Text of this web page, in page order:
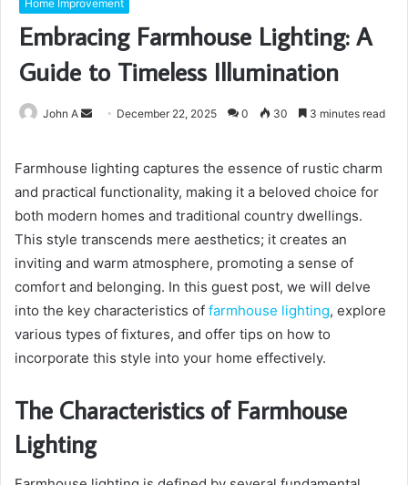
Home Improvement
Embracing Farmhouse Lighting: A
Guide to Timeless Illumination
John A
Send December 22, 2025 0 30 3 minutes read
Farmhouse lighting captures the essence of rustic charm
and practical functionality, making it a beloved choice for
both modern homes and traditional country dwellings.
This style transcends mere aesthetics; it creates an
inviting and warm atmosphere, promoting a sense of
comfort and belonging. In this guest post, we will delve
into the key characteristics of farmhouse lighting, explore
various types of fixtures, and offer tips on how to
incorporate this style into your home effectively.
The Characteristics of Farmhouse
Lighting